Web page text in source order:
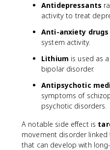
Antidepressants
activity to treat
Anti-anxiety drugs
system activity.
Lithium is used as
bipolar disorder.
Antipsychotic
symptoms of
psychotic disorders.
A notable side effect is
movement disorder
that can develop with